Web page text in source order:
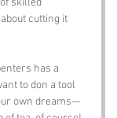
skilled
cutting it
has a
to don a tool
own dreams—